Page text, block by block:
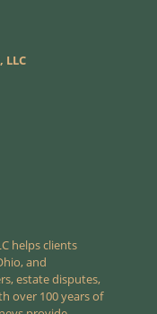
helps clients
and
estate disputes,
over 100 years of